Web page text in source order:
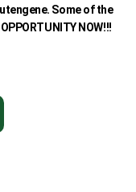
Some of the
NOW!!!